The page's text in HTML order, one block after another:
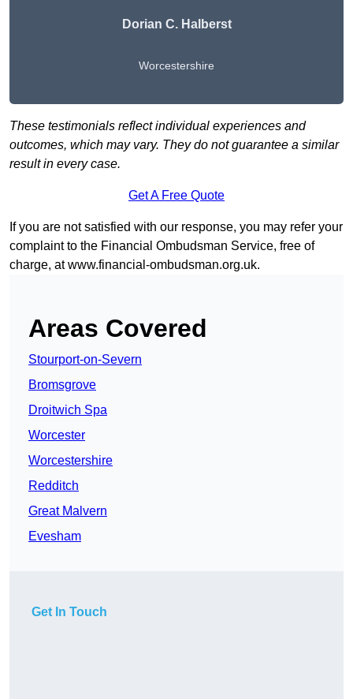
Dorian C. Halberst
Worcestershire
These testimonials reflect individual experiences and
outcomes, which may vary. They do not guarantee a similar
result in every case.
Get A Free Quote
If you are not satisfied with our response, you may refer your
complaint to the Financial Ombudsman Service, free of
charge, atwww.financial-ombudsman.org.uk.
Areas Covered
Stourport-on-Severn
Bromsgrove
Droitwich Spa
Worcester
Worcestershire
Redditch
Great Malvern
Evesham
Get In Touch